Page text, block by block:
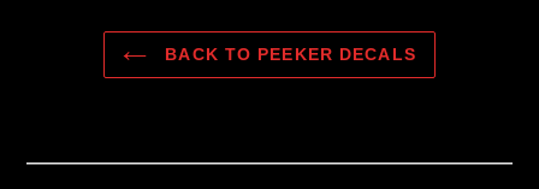
BACK TO PEEKER DECALS